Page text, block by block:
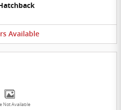
Available
Not Available